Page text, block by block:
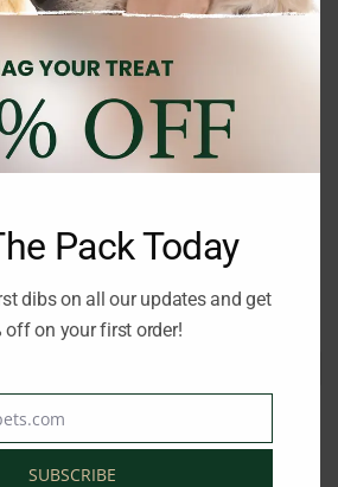
SELECT ADULT SENSITIVE
LAMB AND RICE 12KG
71.00€ inc. Vat
Pack Today
dibs on all our updates and get
off on your first order!
SUBSCRIBE